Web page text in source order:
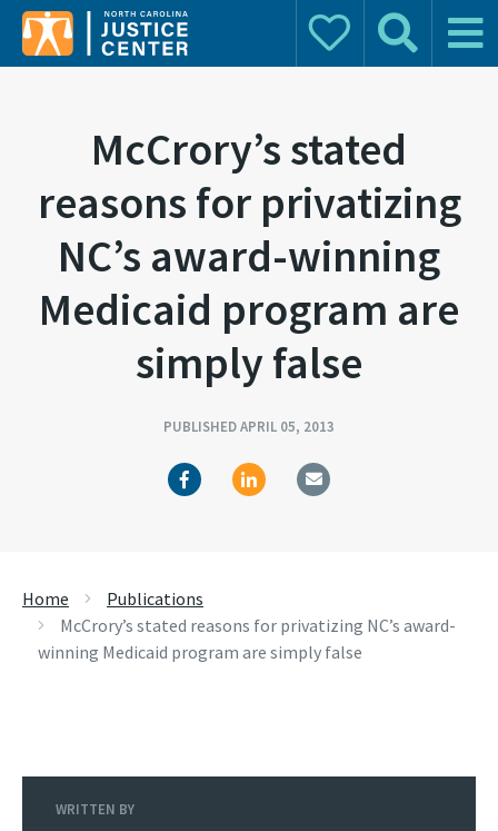
Donate Search Main
McCrory’s stated
reasons for privatizing
NC’s award-winning
Medicaid program are
simply false
PUBLISHED APRIL 05, 2013
Home
Publications
McCrory’s stated reasons for privatizing NC’s award-
winning Medicaid program are simply false
WRITTEN BY